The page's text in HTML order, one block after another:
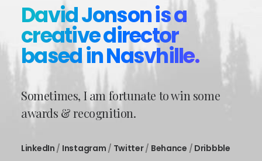
David Jonson is a
creative director
based in Nasvhille.
Sometimes, I am fortunate to win some
awards & recognition.
LinkedIn / Instagram / Twitter/ Behance / Dribbble